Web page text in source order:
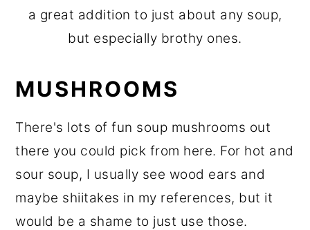
a great addition to just about any soup,
but especially brothy ones.
MUSHROOMS
There's lots of fun soup mushrooms out
there you could pick from here. For hot and
sour soup, I usually see wood ears and
maybe shiitakes in my references, but it
would be a shame to just use those.